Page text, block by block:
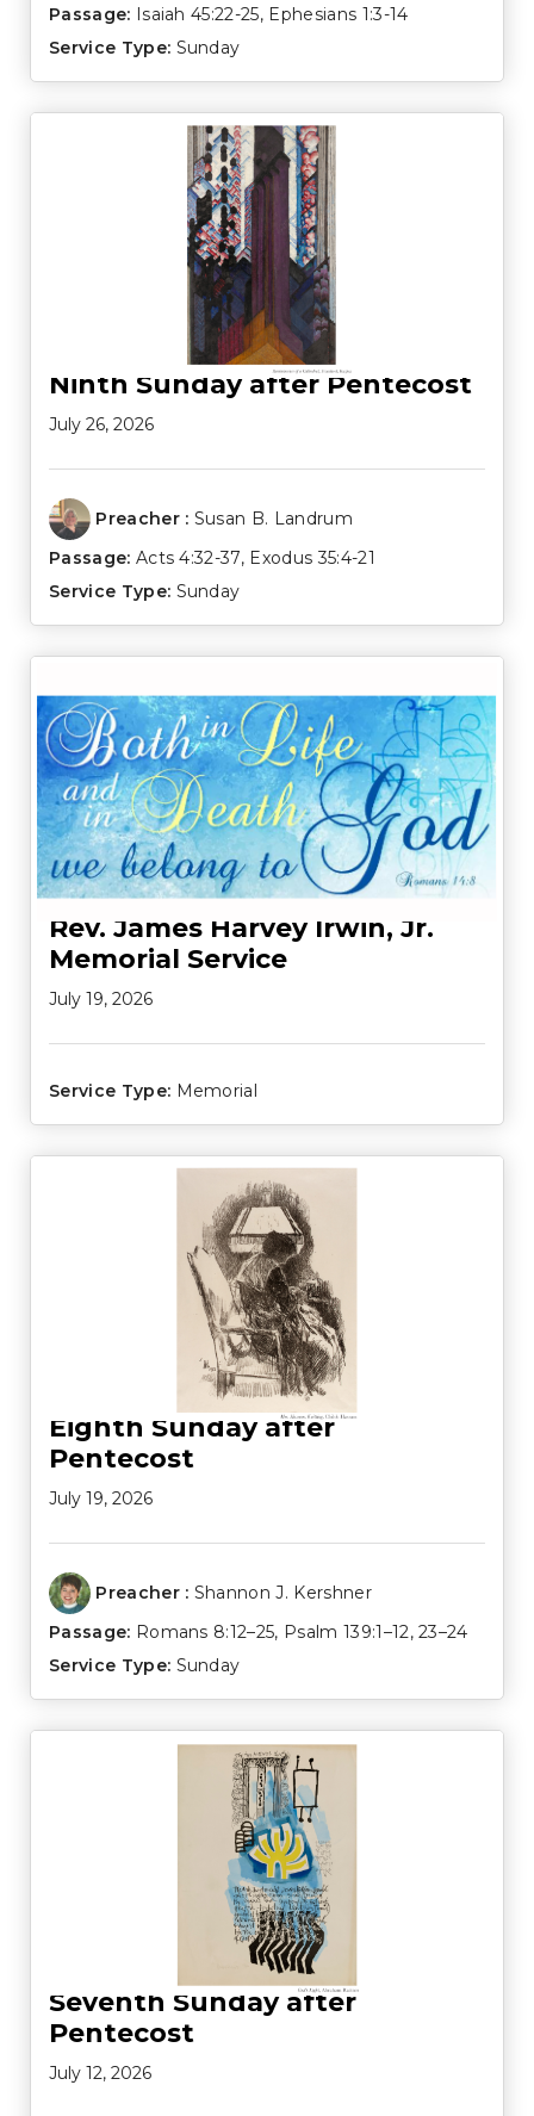
Passage: Isaiah 45:22-25, Ephesians 1:3-14
Service Type: Sunday
Ninth Sunday after Pentecost
July 26, 2026
Preacher : Susan B. Landrum
Passage: Acts 4:32-37, Exodus 35:4-21
Service Type: Sunday
Rev. James Harvey Irwin, Jr.
Memorial Service
July 19, 2026
Service Type: Memorial
Eighth Sunday after
Pentecost
July 19, 2026
Preacher : Shannon J. Kershner
Passage: Romans 8:12–25, Psalm 139:1–12,23–24
Service Type: Sunday
Seventh Sunday after
Pentecost
July 12, 2026